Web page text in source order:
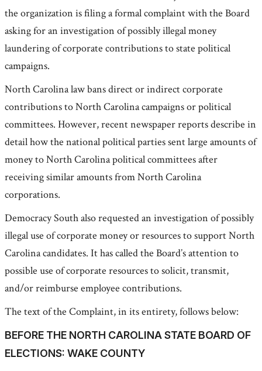
the organization is filing a formal complaint with the Board
asking for an investigation of possibly illegal money
laundering of corporate contributions to state political
campaigns.
North Carolina law bans direct or indirect corporate
contributions to North Carolina campaigns or political
committees. However, recent newspaper reports describe in
detail how the national political parties sent large amounts of
money to North Carolina political committees after
receiving similar amounts from North Carolina
corporations.
Democracy South also requested an investigation of possibly
illegal use of corporate money or resources to support North
Carolina candidates. It has called the Board’s attention to
possible use of corporate resources to solicit, transmit,
and/or reimburse employee contributions.
The text of the Complaint, in its entirety, follows below:
BEFORE THE NORTH CAROLINA STATE BOARD OF
ELECTIONS: WAKE COUNTY